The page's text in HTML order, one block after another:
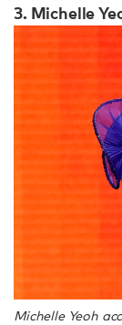
3. Michelle
Michelle Yeoh